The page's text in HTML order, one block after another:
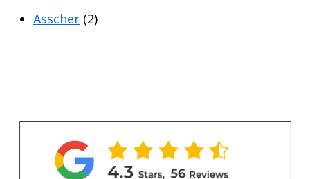
Asscher (2)